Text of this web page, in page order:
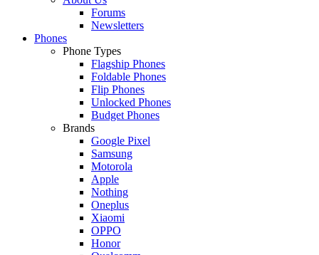
Forums
Newsletters
Phones
Phone Types
Flagship Phones
Foldable Phones
Flip Phones
Unlocked Phones
Budget Phones
Brands
Google Pixel
Samsung
Motorola
Apple
Nothing
Oneplus
Xiaomi
OPPO
Honor